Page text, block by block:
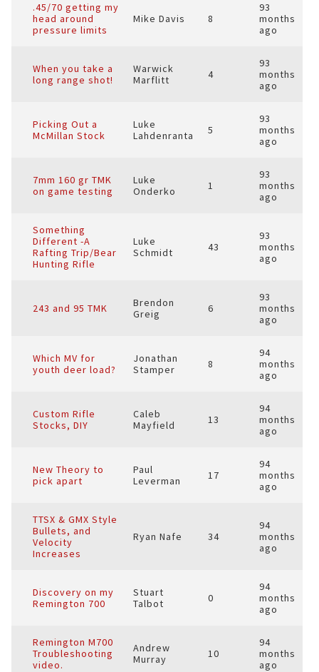
.45/70 getting my
head around
pressure limits
Mike Davis 8
93
months
ago
When you take a
long range shot!
Warwick
Marflitt
4
93
months
ago
Picking Out a
McMillan Stock
Luke
Lahdenranta
5
93
months
ago
7mm 160 gr TMK
on game testing
Luke
Onderko
1
93
months
ago
Something
Different -A
Rafting Trip/Bear
Hunting Rifle
Luke
Schmidt
43
93
months
ago
243 and 95 TMK
Brendon
Greig
6
93
months
ago
Which MV for
youth deer load?
Jonathan
Stamper
8
94
months
ago
Custom Rifle
Stocks, DIY
Caleb
Mayfield
13
94
months
ago
New Theory to
pick apart
Paul
Leverman
17
94
months
ago
TTSX & GMX Style
Bullets, and
Velocity
Increases
Ryan Nafe 34
94
months
ago
Discovery on my
Remington 700
Stuart
Talbot
0
94
months
ago
Remington M700
Troubleshooting
video.
Andrew
Murray
10
94
months
ago